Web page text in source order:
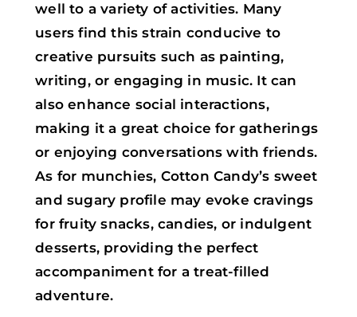
well to a variety of activities. Many
users find this strain conducive to
creative pursuits such as painting,
writing, or engaging in music. It can
also enhance social interactions,
making it a great choice for gatherings
or enjoying conversations with friends.
As for munchies, Cotton Candy’s sweet
and sugary profile may evoke cravings
for fruity snacks, candies, or indulgent
desserts, providing the perfect
accompaniment for a treat-filled
adventure.